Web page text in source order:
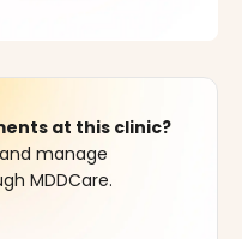
at this clinic?
manage
MDDCare.